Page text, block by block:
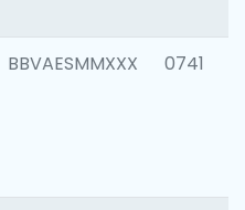
BBVAESMMXXX 0741